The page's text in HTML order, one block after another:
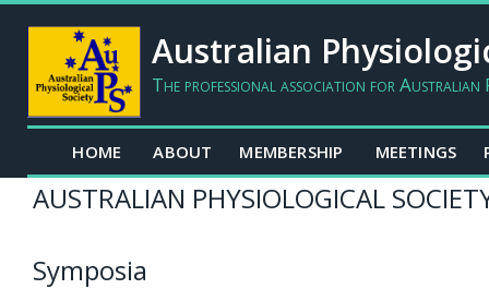
Australian
The professional association for Australian
HOME ABOUT MEMBERSHIP MEETINGS
AUSTRALIAN PHYSIOLOGICAL
Symposia